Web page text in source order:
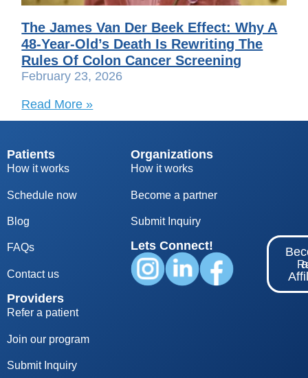
The James Van Der Beek Effect: Why A
48-Year-Old’s Death Is Rewriting The
Rules Of Colon Cancer Screening
February 23, 2026
Read More »
Patients
How it works
Schedule now
Blog
FAQs
Contact us
Providers
Refer a patient
Join our program
Submit Inquiry
Organizations
How it works
Become a partner
Submit Inquiry
Lets Connect!